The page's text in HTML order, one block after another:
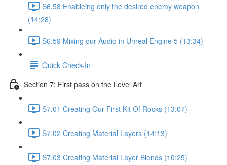
S6.58 Enableing only the desired enemy weapon
(14:28)
S6.59 Mixing our Audio in Unreal Engine 5 (13:34)
Quick Check-In
Section 7: First pass on the Level Art
S7.01 Creating Our First Kit Of Rocks (13:07)
S7.02 Creating Material Layers (14:13)
S7.03 Creating Material Layer Blends (10:25)